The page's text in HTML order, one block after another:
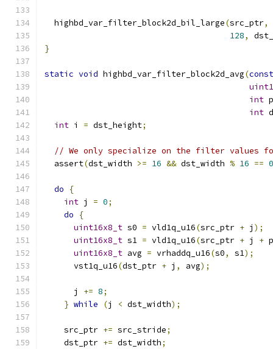
  highbd_var_filter_block2d_bil_large
(src_ptr,
128,
}
static void highbd_var_filter_block2d_avg(const
int
int
int i = dst_height;
// We only specialize on the filter values
  assert
(dst_width >= 16 && dst_width % 16 == 0
do
{
int j = 0;
do
{
uint16x8_t s0 = vld1q_u16(src_ptr + j );
uint16x8_t s1 = vld1q_u16(src_ptr + j +
uint16x8_t avg = vrhaddq_u16(s0, s1);
      vst1q_u16
(dst_ptr + j , avg);
      j
+= 8;
} while (j < dst_width);
    src_ptr
+= src_stride;
    dst_ptr
+= dst_width;